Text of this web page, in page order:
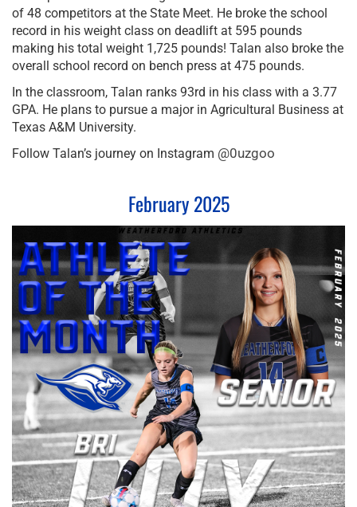
of 48 competitors at the State Meet. He broke the school
record in his weight class on deadlift at 595 pounds
making his total weight 1,725 pounds! Talan also broke the
overall school record on bench press at 475 pounds.
In the classroom, Talan ranks 93rd in his class with a 3.77
GPA. He plans to pursue a major in Agricultural Business at
Texas A&M University.
Follow Talan’s journey on Instagram @0uzgoo
February 2025